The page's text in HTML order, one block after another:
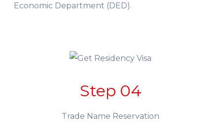
Economic Department (DED).
Step 04
Trade Name Reservation